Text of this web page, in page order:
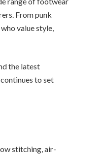
From punk
value style,
the latest
to set
stitching, air-